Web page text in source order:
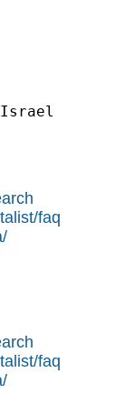
faq
faq